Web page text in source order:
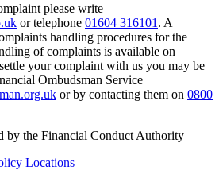
please write
or telephone 01604 316101 . A
handling procedures for the
of complaints is available on
your complaint with us you may be
Ombudsman Service
or by contacting them on 0800
by the Financial Conduct Authority
Locations